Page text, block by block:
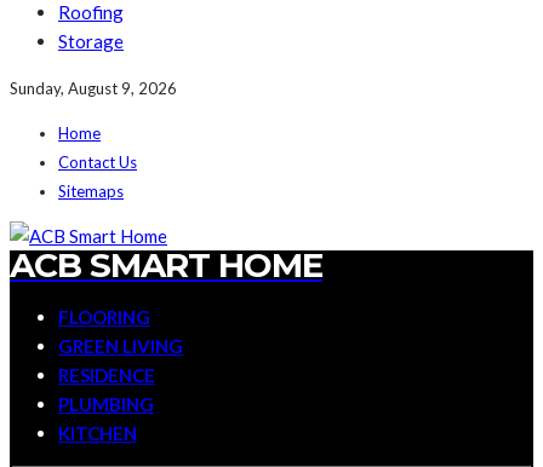
Roofing
Storage
Sunday, August 9, 2026
Home
Contact Us
Sitemaps
ACB SMART HOME
FLOORING
GREEN LIVING
RESIDENCE
PLUMBING
KITCHEN